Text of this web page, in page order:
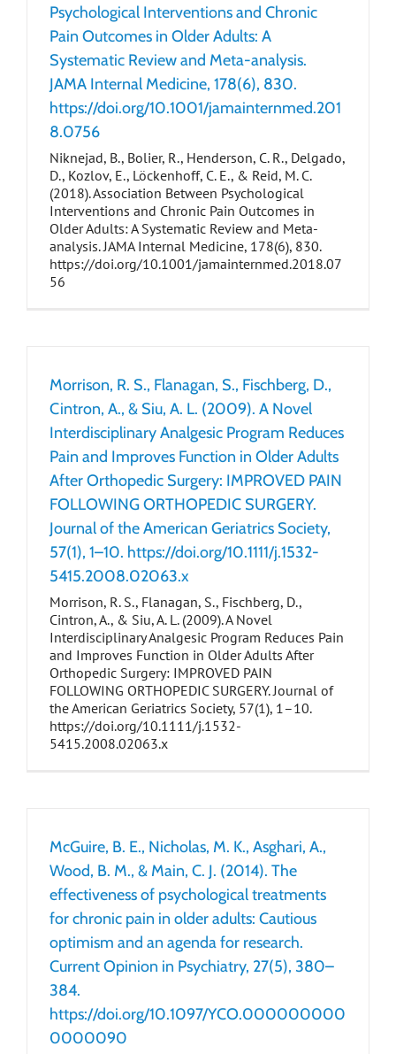
Psychological Interventions and Chronic
Pain Outcomes in Older Adults: A
Systematic Review and Meta-analysis.
JAMA Internal Medicine, 178(6), 830.
https://doi.org/10.1001/jamainternmed.201
8.0756
Niknejad, B., Bolier, R., Henderson, C. R., Delgado,
D., Kozlov, E., Löckenhoff, C. E., & Reid, M. C.
(2018). Association Between Psychological
Interventions and Chronic Pain Outcomes in
Older Adults: A Systematic Review and Meta-
analysis. JAMA Internal Medicine, 178(6), 830.
https://doi.org/10.1001/jamainternmed.2018.07
56
Morrison, R. S., Flanagan, S., Fischberg, D.,
Cintron, A., & Siu, A. L. (2009). A Novel
Interdisciplinary Analgesic Program Reduces
Pain and Improves Function in Older Adults
After Orthopedic Surgery: IMPROVED PAIN
FOLLOWING ORTHOPEDIC SURGERY.
Journal of the American Geriatrics Society,
57(1), 1–10. https://doi.org/10.1111/j.1532-
5415.2008.02063.x
Morrison, R. S., Flanagan, S., Fischberg, D.,
Cintron, A., & Siu, A. L. (2009). A Novel
Interdisciplinary Analgesic Program Reduces Pain
and Improves Function in Older Adults After
Orthopedic Surgery: IMPROVED PAIN
FOLLOWING ORTHOPEDIC SURGERY. Journal of
the American Geriatrics Society, 57(1), 1–10.
https://doi.org/10.1111/j.1532-
5415.2008.02063.x
McGuire, B. E., Nicholas, M. K., Asghari, A.,
Wood, B. M., & Main, C. J. (2014). The
effectiveness of psychological treatments
for chronic pain in older adults: Cautious
optimism and an agenda for research.
Current Opinion in Psychiatry, 27(5), 380–
384.
https://doi.org/10.1097/YCO.000000000
0000090